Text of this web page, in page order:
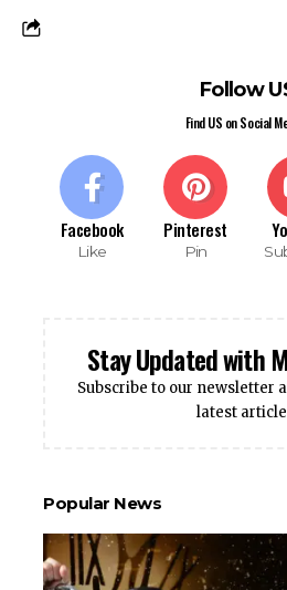
Follow
Find US on Social
Facebook
Like
Pinterest
Pin
Stay Updated with
Subscribe to our newsletter
latest
Popular News